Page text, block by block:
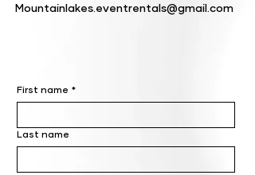
Mountainlakes.eventrentals@gmail.com
First name *
Last name